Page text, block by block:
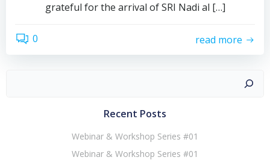
grateful for the arrival of SRI Nadi al […]
0 read more
Recent Posts
Webinar & Workshop Series #01
Webinar & Workshop Series #01